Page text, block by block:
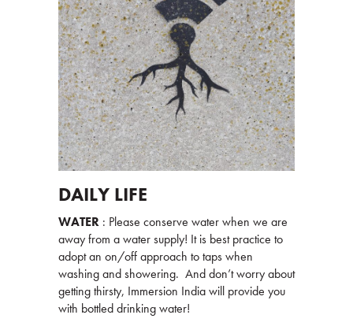
DAILY LIFE
WATER : Please conserve water when we are
away from a water supply! It is best practice to
adopt an on/off approach to taps when
washing and showering. And don’t worry about
getting thirsty, Immersion India will provide you
with bottled drinking water!